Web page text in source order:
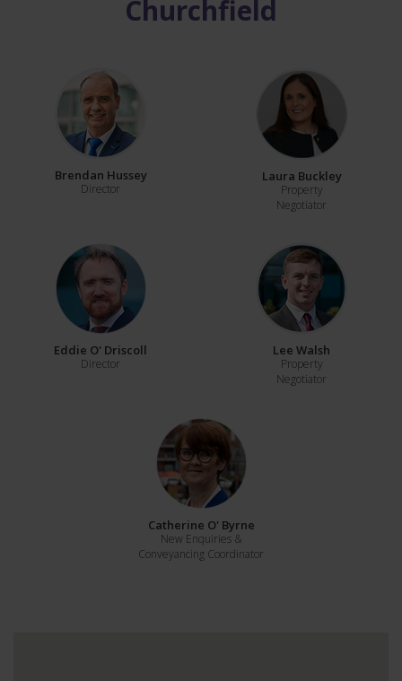
Churchfield
Brendan Hussey
Director
Laura Buckley
Property
Negotiator
Eddie O' Driscoll
Director
Lee Walsh
Property
Negotiator
Catherine O' Byrne
New Enquiries &
Conveyancing Coordinator